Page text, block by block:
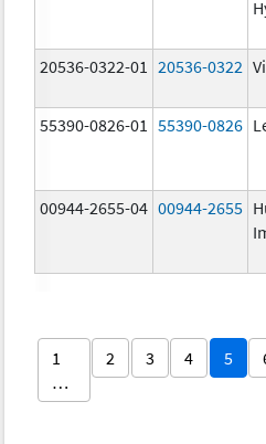
20536-0322-01 20536-0322
55390-0826-01 55390-0826
00944-2655-04 00944-2655
1
…
2 3 4 5